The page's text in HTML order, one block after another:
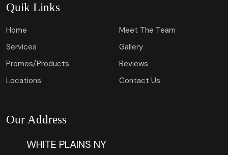
Quik Links
Home
Meet The Team
Services
Gallery
Promos/Products
Reviews
Locations
Contact Us
Our Address
WHITE PLAINS NY